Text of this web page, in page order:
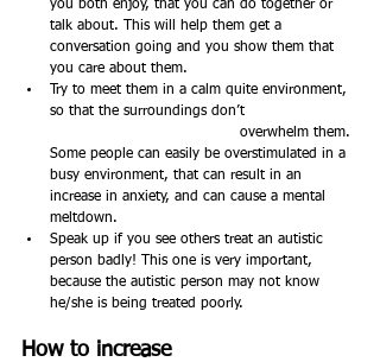
you both enjoy, that you can do together or
talk about. This will help them get a
conversation going and you show them that
you care about them.
Try to meet them in a calm quite environment,
so that the surroundings don’t
Some people can easily be overstimulated in a
busy environment, that can result in an
increase in anxiety, and can cause a mental
meltdown.
Speak up if you see others treat an autistic
person badly! This one is very important,
because the autistic person may not know
he/she is being treated poorly.
How to increase